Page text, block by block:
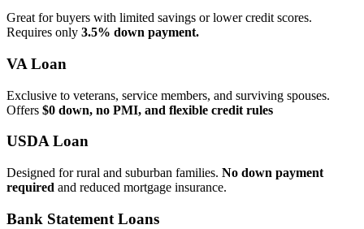
Great for buyers with limited savings or lower credit scores.
Requires only 3.5% down payment.
VA Loan
Exclusive to veterans, service members, and surviving spouses.
Offers $0 down, no PMI, and flexible credit rules
USDA Loan
Designed for rural and suburban families. No down payment
required and reduced mortgage insurance.
Bank Statement Loans